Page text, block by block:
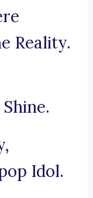
Reality.
Idol.